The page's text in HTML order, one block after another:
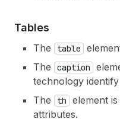
Tables
The table
The
caption
technology
The
th element
attributes.